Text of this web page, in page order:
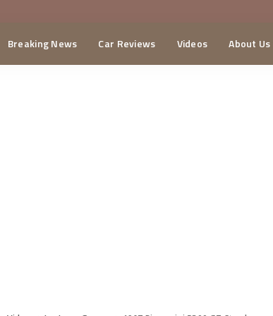
Breaking News Car Reviews Videos About Us